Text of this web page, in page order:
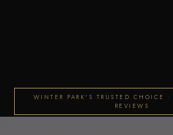
WINTER PARK'S TRUSTED CHOICE
REVIEWS